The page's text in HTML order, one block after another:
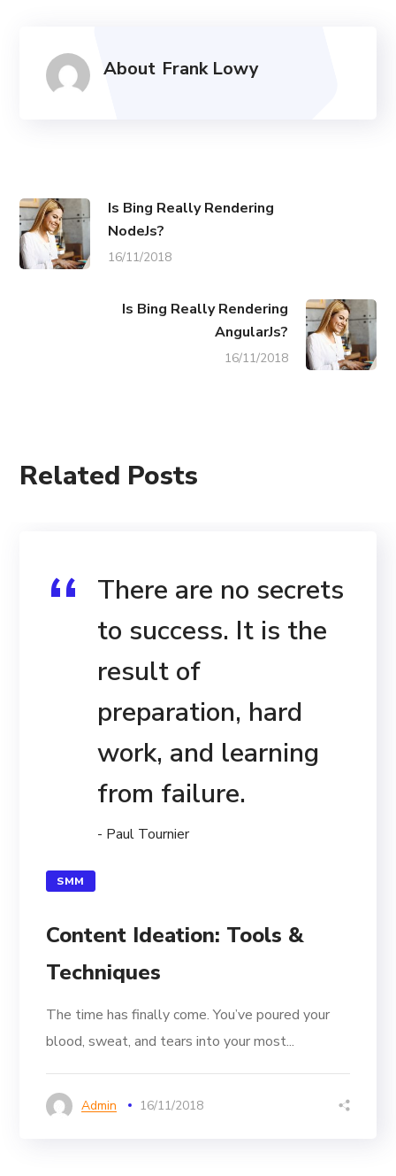
About Frank Lowy
Is Bing Really Rendering
NodeJs?
16/11/2018
Is Bing Really Rendering
AngularJs?
16/11/2018
Related Posts
There are no secrets
to success. It is the
result of
preparation, hard
work, and learning
from failure.
- Paul Tournier
SMM
Content Ideation: Tools &
Techniques
The time has finally come. You’ve poured your
blood, sweat, and tears into your most...
Admin 16/11/2018